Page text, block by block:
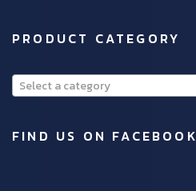
PRODUCT CATEGORY
Select a category
FIND US ON FACEBOOK